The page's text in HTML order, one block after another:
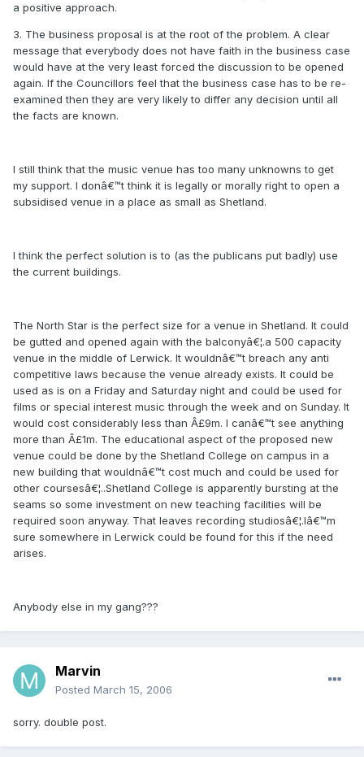
a positive approach.
3. The business proposal is at the root of the problem. A clear
message that everybody does not have faith in the business case
would have at the very least forced the discussion to be opened
again. If the Councillors feel that the business case has to be re-
examined then they are very likely to differ any decision until all
the facts are known.
I still think that the music venue has too many unknowns to get
my support. I donâ€™t think it is legally or morally right to open a
subsidised venue in a place as small as Shetland.
I think the perfect solution is to (as the publicans put badly) use
the current buildings.
The North Star is the perfect size for a venue in Shetland. It could
be gutted and opened again with the balconyâ€¦.a 500 capacity
venue in the middle of Lerwick. It wouldnâ€™t breach any anti
competitive laws because the venue already exists. It could be
used as is on a Friday and Saturday night and could be used for
films or special interest music through the week and on Sunday. It
would cost considerably less than Â£9m. I canâ€™t see anything
more than Â£1m. The educational aspect of the proposed new
venue could be done by the Shetland College on campus in a
new building that wouldnâ€™t cost much and could be used for
other coursesâ€¦..Shetland College is apparently bursting at the
seams so some investment on new teaching facilities will be
required soon anyway. That leaves recording studiosâ€¦.Iâ€™m
sure somewhere in Lerwick could be found for this if the need
arises.
Anybody else in my gang???
Marvin
Posted March 15, 2006
sorry. double post.